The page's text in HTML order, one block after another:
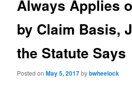
Always Applies
by Claim Basis,
the Statute Says
Posted onMay 5, 2017bybwheelock